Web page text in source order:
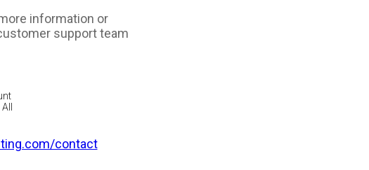
information or
support team
contact